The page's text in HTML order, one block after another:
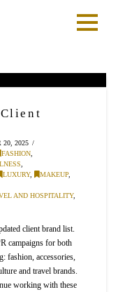
Client
20, 2025
FASHION
LUXURY, MAKEUP
AND HOSPITALITY,
client brand list.
campaigns for both
fashion, accessories,
and travel brands.
working with these